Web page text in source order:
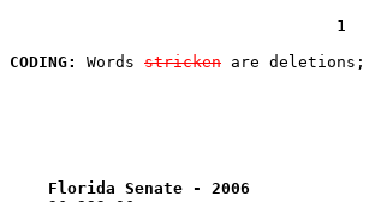
                                  1
CODING:
Words stricken are deletions;
Florida Senate - 2006